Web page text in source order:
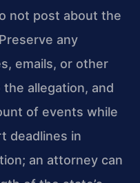
not post about the
any
emails, or other
allegation, and
of events while
deadlines in
an attorney can